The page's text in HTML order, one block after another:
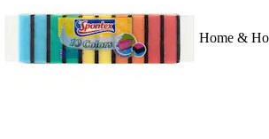
Home &